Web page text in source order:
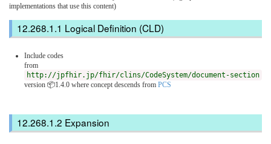
implementations that use this content)
Logical Definition (CLD)
Include codes
from
http://jpfhir.jp/fhir/clins/CodeSystem/document-section
version 📦1.4.0 where concept descends from PCS
Expansion